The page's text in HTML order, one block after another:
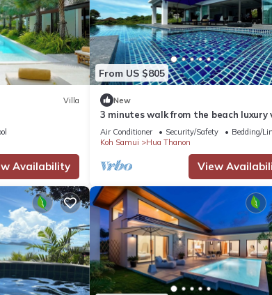
this a great choice to stay in Hua Thanon. Enjoy your
Villa
Availability
From US $805
New
3 minutes walk from the beach luxury
with personal pool and view
Air Conditioner Security/Safety
Bedding/
Koh Samui
Hua Thanon
View